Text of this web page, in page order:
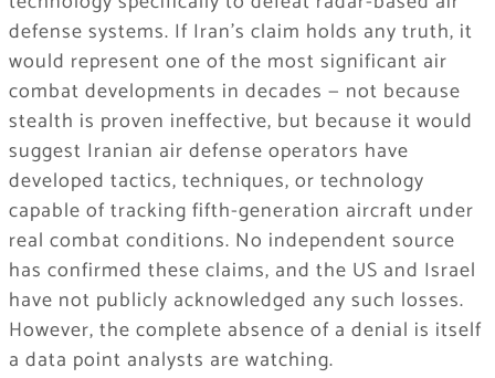
defense systems. If Iran’s claim holds any truth, it
would represent one of the most significant air
combat developments in decades — not because
stealth is proven ineffective, but because it would
suggest Iranian air defense operators have
developed tactics, techniques, or technology
capable of tracking fifth-generation aircraft under
real combat conditions. No independent source
has confirmed these claims, and the US and Israel
have not publicly acknowledged any such losses.
However, the complete absence of a denial is itself
a data point analysts are watching.